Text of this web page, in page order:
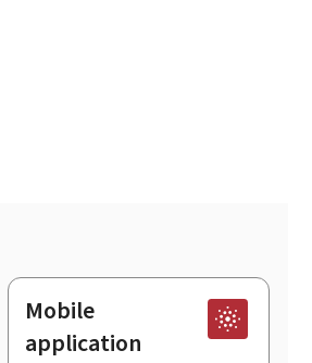
Mobile
application